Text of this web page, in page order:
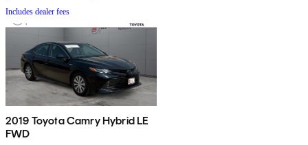
Includes dealer fees
2019 Toyota Camry Hybrid LE
FWD